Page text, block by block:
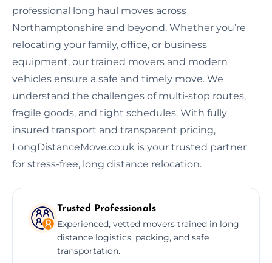
professional long haul moves across
Northamptonshire and beyond. Whether you’re
relocating your family, office, or business
equipment, our trained movers and modern
vehicles ensure a safe and timely move. We
understand the challenges of multi-stop routes,
fragile goods, and tight schedules. With fully
insured transport and transparent pricing,
LongDistanceMove.co.uk is your trusted partner
for stress-free, long distance relocation.
Trusted Professionals
Experienced, vetted movers trained in long
distance logistics, packing, and safe
transportation.